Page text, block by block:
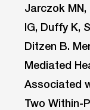
Jarczok MN,
IG, Duffy K,
Ditzen B.
Mediated
Associated
Two Within-